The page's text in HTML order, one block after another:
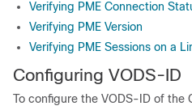
Verifying PME Connection
Verifying PME Version
Verifying PME Sessions on a
Configuring VODS-ID
To configure the VODS-ID of the